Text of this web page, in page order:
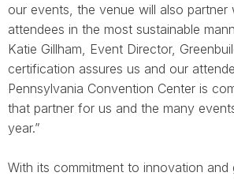
our events, the venue will also
attendees in the most sustainable
Katie Gillham, Event Director,
certification assures us and our
Pennsylvania Convention Center is
that partner for us and the many
year.”
With its commitment to innovation and